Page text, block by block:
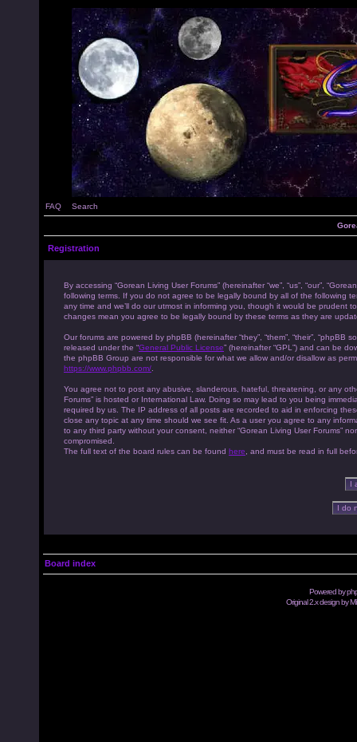
FAQ Search
Registration
By accessing “Gorean Living User Forums” (hereinafter “we”, “us”, “our”,
following terms. If you do not agree to be legally bound by all of the following
any time and we’ll do our utmost in informing you, though it would be prudent
changes mean you agree to be legally bound by these terms as they are
Our forums are powered by phpBB (hereinafter “they”, “them”, “their”, “phpBB
released under the “General Public License” (hereinafter “GPL”) and can be
the phpBB Group are not responsible for what we allow and/or disallow as
https://www.phpbb.com/
You agree not to post any abusive, slanderous, hateful, threatening, or any
Forums” is hosted or International Law. Doing so may lead to you being
required by us. The IP address of all posts are recorded to aid in enforcing
close any topic at any time should we see fit. As a user you agree to any
to any third party without your consent, neither “Gorean Living User Forums”
compromised.
The full text of the board rules can be found here , and must be read in full
Board index
Powered by
Original 2.x design by